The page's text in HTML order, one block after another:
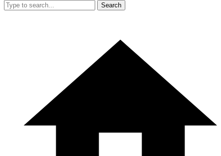
Search